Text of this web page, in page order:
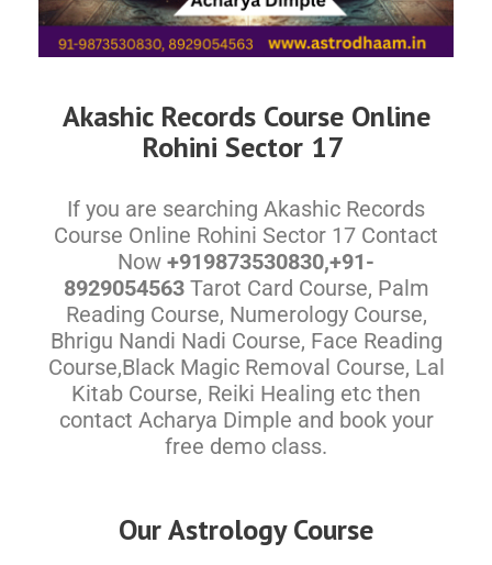
Akashic Records Course Online
Rohini Sector 17
If you are searching Akashic Records
Course Online Rohini Sector 17 Contact
Now +919873530830,+91-
8929054563Tarot Card Course, Palm
Reading Course, Numerology Course,
Bhrigu Nandi Nadi Course, Face Reading
Course,Black Magic Removal Course, Lal
Kitab Course, Reiki Healing etc then
contact Acharya Dimple and book your
free demo class.
Our Astrology Course